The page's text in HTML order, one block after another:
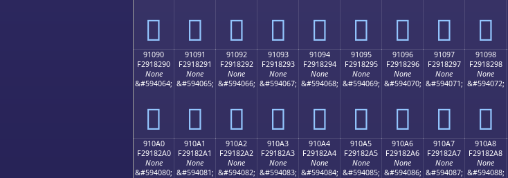
򑂀 򑂁 򑂂 򑂃 򑂄 򑂅 򑂆 򑂇 򑂈
91090
F2918290
None
&#594064;
򑂐
91091
F2918291
None
&#594065;
򑂑
91092
F2918292
None
&#594066;
򑂒
91093
F2918293
None
&#594067;
򑂓
91094
F2918294
None
&#594068;
򑂔
91095
F2918295
None
&#594069;
򑂕
91096
F2918296
None
&#594070;
򑂖
91097
F2918297
None
&#594071;
򑂗
91098
F2918298
None
&#594072;
򑂘
910A0
F29182A0
None
&#594080;
910A1
F29182A1
None
&#594081;
910A2
F29182A2
None
&#594082;
910A3
F29182A3
None
&#594083;
910A4
F29182A4
None
&#594084;
910A5
F29182A5
None
&#594085;
910A6
F29182A6
None
&#594086;
910A7
F29182A7
None
&#594087;
910A8
F29182A8
None
&#594088;